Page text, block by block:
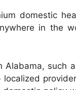
domestic
in the
Alabama, such